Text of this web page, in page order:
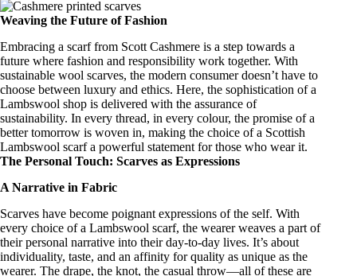
Weaving the Future of Fashion
Embracing a scarf from Scott Cashmere is a step towards a
future where fashion and responsibility work together. With
sustainable wool scarves, the modern consumer doesn’t have to
choose between luxury and ethics. Here, the sophistication of a
Lambswool shop is delivered with the assurance of
sustainability. In every thread, in every colour, the promise of a
better tomorrow is woven in, making the choice of a Scottish
Lambswool scarfa powerful statement for those who wear it.
The Personal Touch: Scarves as Expressions
A Narrative in Fabric
Scarves have become poignant expressions of the self. With
every choice of a Lambswool scarf, the wearer weaves a part of
their personal narrative into their day-to-day lives. It’s about
individuality, taste, and an affinity for quality as unique as the
wearer. The drape, the knot, the casual throw—all of these are